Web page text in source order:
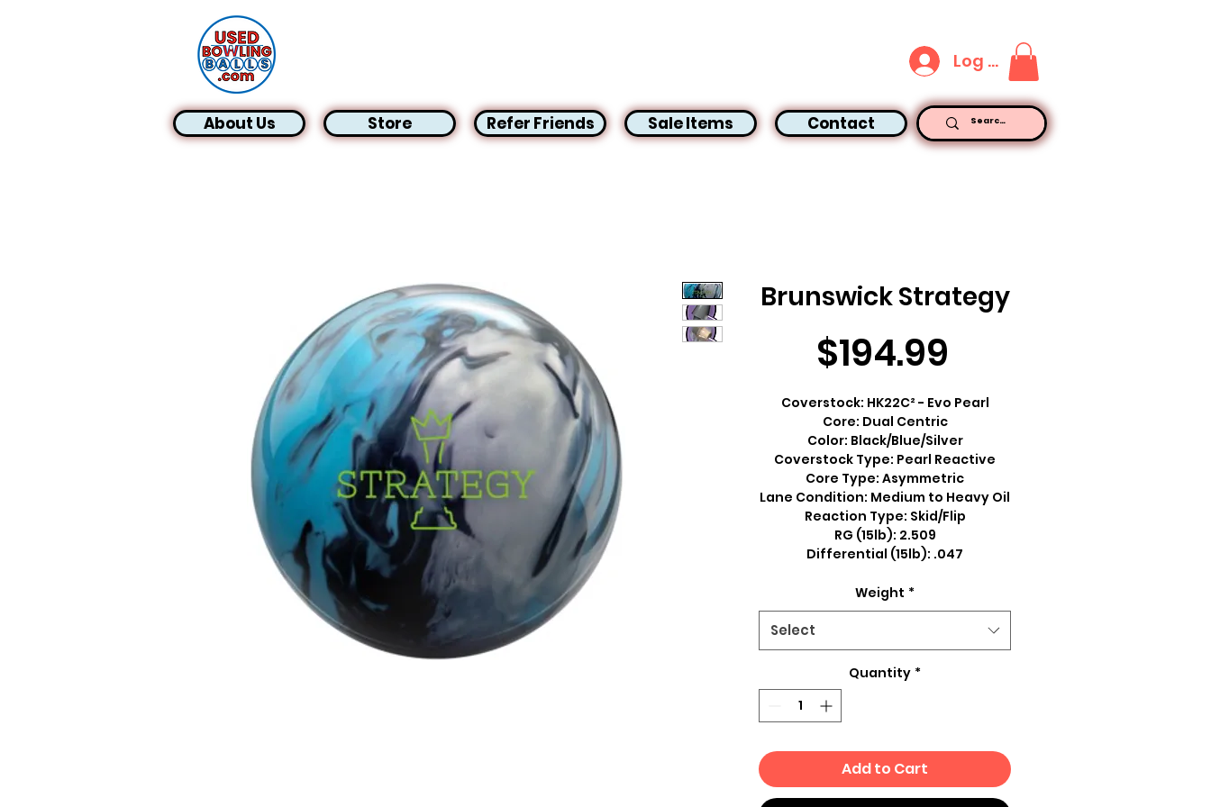
Log In
About Us Store Refer Friends Sale Items Contact
Brunswick Strategy
$194.99
Coverstock: HK22C² - Evo Pearl
Core: Dual Centric
Color: Black/Blue/Silver
Coverstock Type: Pearl Reactive
Core Type: Asymmetric
Lane Condition: Medium to Heavy Oil
Reaction Type: Skid/Flip
RG (15lb): 2.509
Differential (15lb): .047
Weight *
Select
Quantity *
Add to Cart